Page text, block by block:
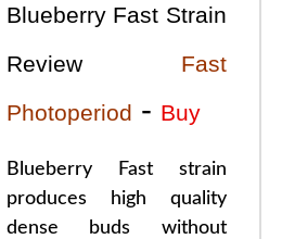
Blueberry Fast Strain
Review
Fast
Photoperiod - Buy
Blueberry Fast strain
produces high quality
dense buds without